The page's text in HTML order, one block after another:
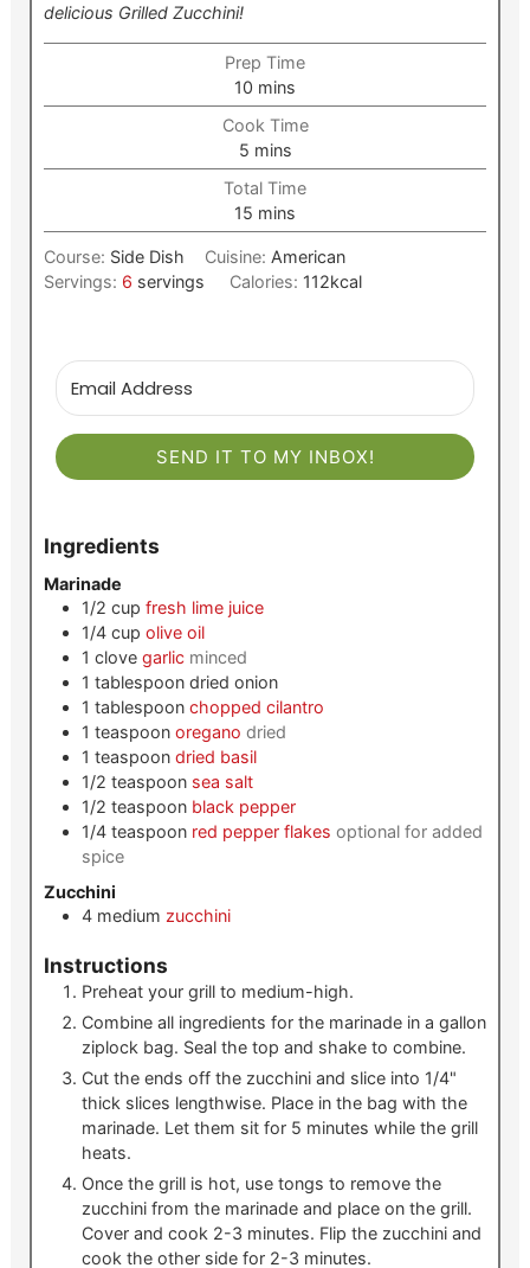
delicious Grilled Zucchini!
Prep Time
10 minutes
mins
Cook Time
5minutes
mins
Total Time
15 minutes
mins
Course: Side Dish Cuisine: American
Servings: 6 servings Calories: 112kcal
SEND IT TO MY INBOX!
Ingredients
Marinade
1/2 cup fresh lime juice
1/4 cup olive oil
1 clove garlic minced
1 tablespoon dried onion
1 tablespoon chopped cilantro
1 teaspoon oregano dried
1 teaspoon dried basil
1/2 teaspoon sea salt
1/2 teaspoon black pepper
1/4 teaspoon red pepper flakes optional for added
spice
Zucchini
4 medium zucchini
Instructions
Preheat your grill to medium-high.
Combine all ingredients for the marinade in a gallon
ziplock bag. Seal the top and shake to combine.
Cut the ends off the zucchini and slice into 1/4"
thick slices lengthwise. Place in the bag with the
marinade. Let them sit for 5 minutes while the grill
heats.
Once the grill is hot, use tongs to remove the
zucchini from the marinade and place on the grill.
Cover and cook 2-3 minutes. Flip the zucchini and
cook the other side for 2-3 minutes.